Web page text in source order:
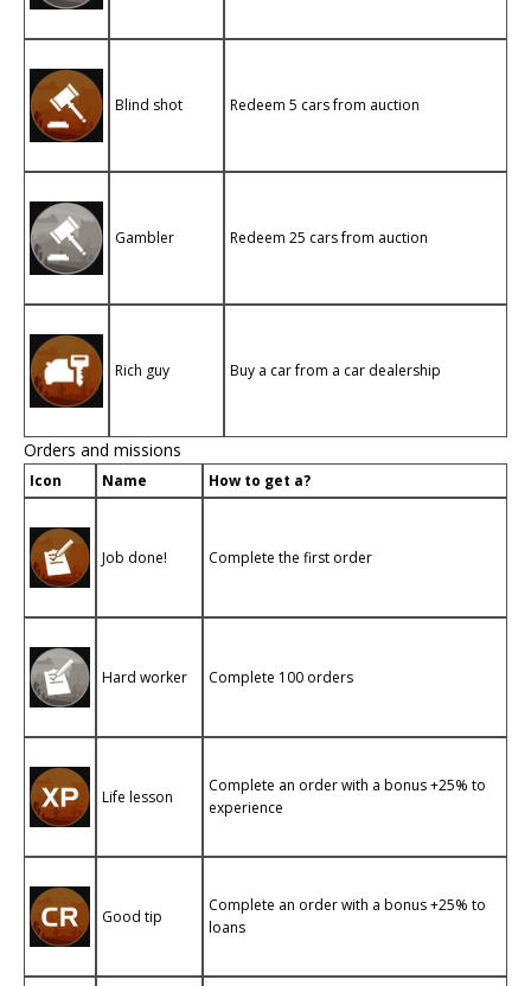
Blind shot Redeem 5 cars from auction
Gambler Redeem 25 cars from auction
Rich guy Buy a car from a car dealership
Orders and missions
Icon Name How to get a?
Job done! Complete the first order
Hard worker Complete 100 orders
Life lesson
Complete an order with a bonus +25% to
experience
Good tip
Complete an order with a bonus +25% to
loans